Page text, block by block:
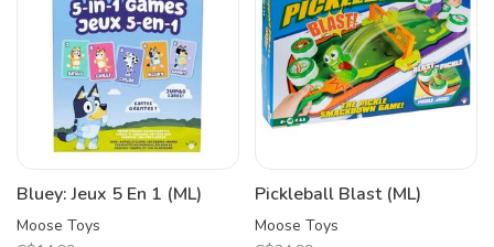
Bluey: Jeux 5 En 1 (ML)
Moose Toys
Pickleball Blast (ML)
Moose Toys